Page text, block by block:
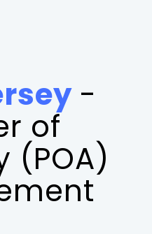
-
of
(POA)